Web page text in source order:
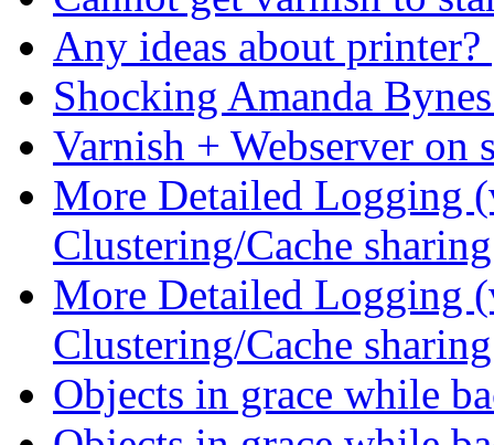
Any ideas about printer?
Shocking Amanda
Varnish + Webserver on
More Detailed Logging
Clustering/Cache
More Detailed Logging
Clustering/Cache
Objects in grace while